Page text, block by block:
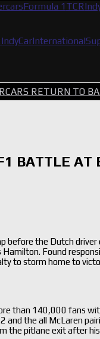
Formula 1 TCR
IndyCarInternational
RETURN TO
BATTLE AT
before the Dutch
Found
to storm home to
than 140,000 fans
the all McLaren
the pitlane exit after